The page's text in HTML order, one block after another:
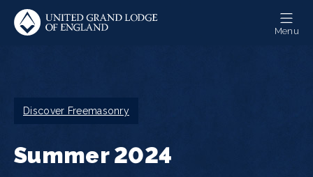
Skip
main
Menu
Breadcrumb
Discover Freemasonry
Summer 2024